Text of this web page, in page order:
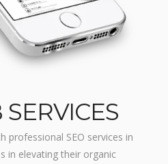
professional SEO services in
in elevating their organic